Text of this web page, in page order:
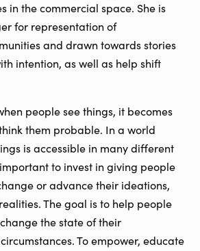
in the commercial space. She is
for representation of
and drawn towards stories
intention, as well as help shift
people see things, it becomes
them probable. In a world
is accessible in many different
to invest in giving people
or advance their ideations,
The goal is to help people
the state of their
To empower, educate